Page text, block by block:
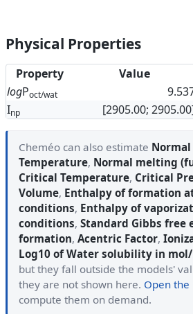
Physical Properties
Property Value
logPoct/wat
Inp [2905.00;
Cheméo can also estimate
Temperature, Normal melting
Critical Temperature, Critical
Volume, Enthalpy of formation
conditions, Enthalpy of
conditions, Standard Gibbs free
formation, Acentric Factor,
Log10 of Water solubility in
but they fall outside the models'
they are not shown here. Open
compute them on demand.